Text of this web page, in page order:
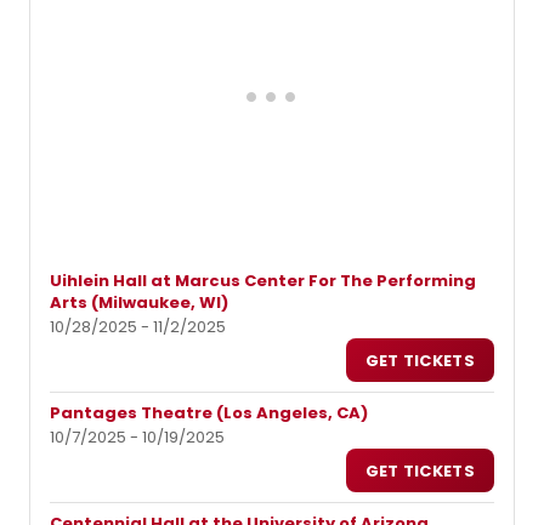
Uihlein Hall at Marcus Center For The Performing
Arts (Milwaukee, WI)
10/28/2025 - 11/2/2025
GET TICKETS
Pantages Theatre (Los Angeles, CA)
10/7/2025 - 10/19/2025
GET TICKETS